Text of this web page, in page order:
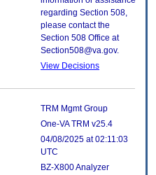
regarding Section 508,
please contact the
Section 508 Office at
Section508@va.gov.
View Decisions
TRM Mgmt Group
One-VA TRM v25.4
04/08/2025 at 02:11:03
UTC
BZ-X800 Analyzer